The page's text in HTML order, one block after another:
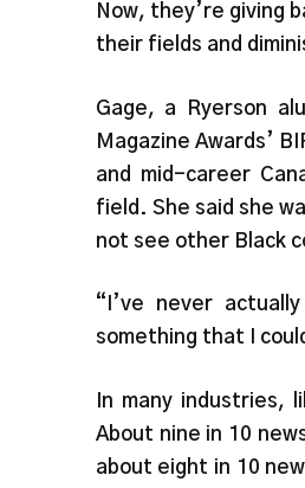
Now, they’re giving
their fields and
Gage, a Ryerson
Magazine Awards’
and mid-career
field. She said she
not see other Black
“I’ve never
something that I
In many industries,
About nine in 10
about eight in 10